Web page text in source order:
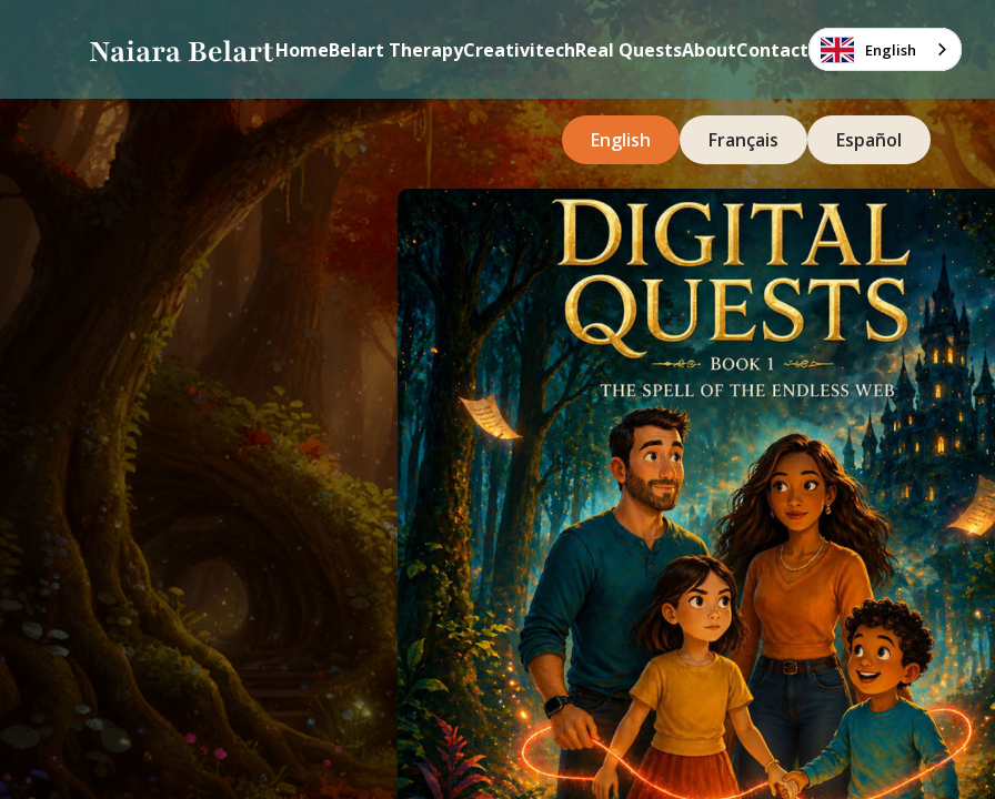
HomeBelart TherapyCreativitechReal QuestsAboutContact English
English Français Español